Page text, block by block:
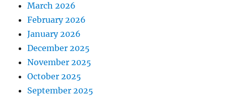
March 2026
February 2026
January 2026
December 2025
November 2025
October 2025
September 2025